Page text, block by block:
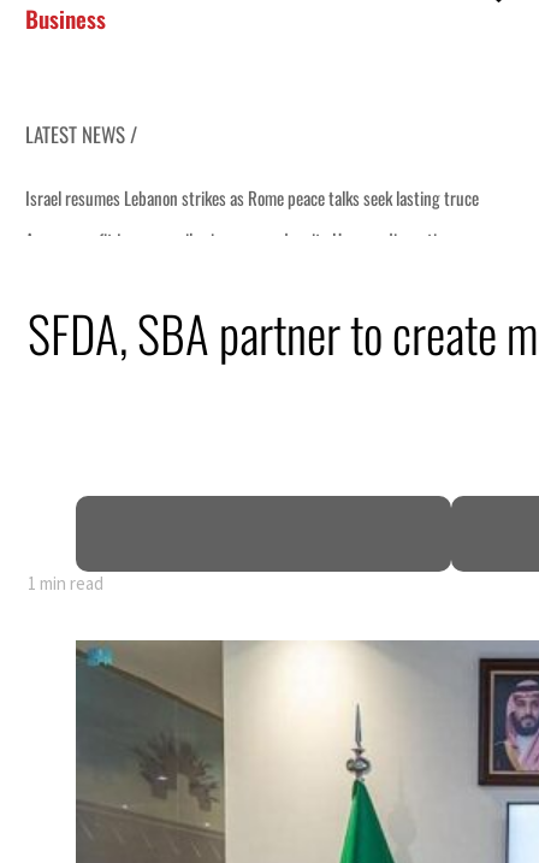
Business
LATEST NEWS /
peace talks seek lasting truce
despite Hormuz disruption
rise in H1 net profit to $3.5 billion
despite Hormuz disruption
SFDA, SBA partner to create
1 min read